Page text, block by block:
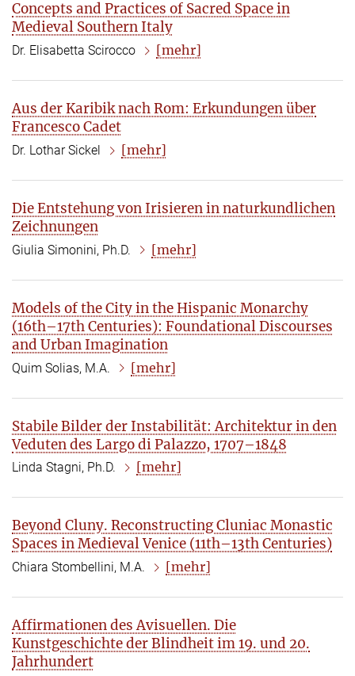
Concepts and Practices of Sacred Space in
Medieval Southern Italy
Dr. Elisabetta Scirocco [mehr]
Aus der Karibik nach Rom: Erkundungen über
Francesco Cadet
Dr. Lothar Sickel [mehr]
Die Entstehung von Irisieren in naturkundlichen
Zeichnungen
Giulia Simonini, Ph.D. [mehr]
Models of the City in the Hispanic Monarchy
(16th–17th Centuries): Foundational Discourses
and Urban Imagination
Quim Solias, M.A. [mehr]
Stabile Bilder der Instabilität: Architektur in den
Veduten des Largo di Palazzo, 1707–1848
Linda Stagni, Ph.D. [mehr]
Beyond Cluny. Reconstructing Cluniac Monastic
Spaces in Medieval Venice (11th–13th Centuries)
Chiara Stombellini, M.A. [mehr]
Affirmationen des Avisuellen. Die
Kunstgeschichte der Blindheit im 19. und 20.
Jahrhundert